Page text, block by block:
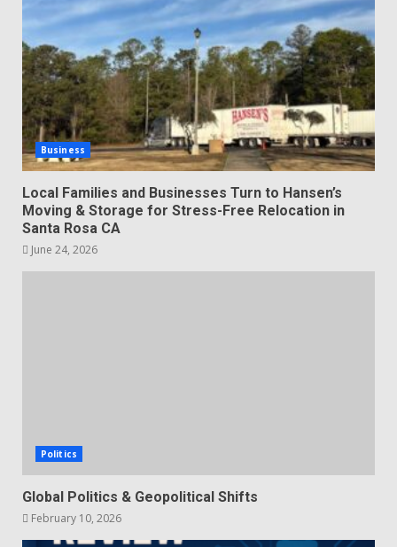
Business
Local Families and Businesses Turn to Hansen’s
Moving & Storage for Stress-Free Relocation in
Santa Rosa CA
June 24, 2026
Politics
Global Politics & Geopolitical Shifts
February 10, 2026